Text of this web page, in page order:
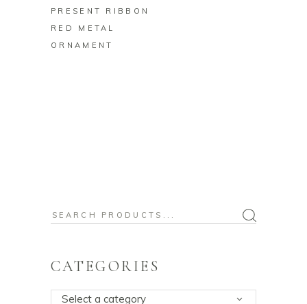
PRESENT RIBBON
RED METAL
ORNAMENT
Search
CATEGORIES
Select a category